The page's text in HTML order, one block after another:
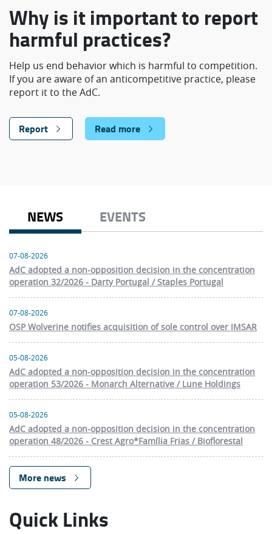
Why is it important to report
harmful practices?
Help us end behavior which is harmful to competition.
If you are aware of an anticompetitive practice, please
report it to the AdC.
Report Read more
NEWS EVENTS
07-08-2026
AdC adopted a non-opposition decision in the concentration
operation 32/2026 - Darty Portugal / Staples Portugal
07-08-2026
OSP Wolverine notifies acquisition of sole control over IMSAR
05-08-2026
AdC adopted a non-opposition decision in the concentration
operation 53/2026 - Monarch Alternative / Lune Holdings
05-08-2026
AdC adopted a non-opposition decision in the concentration
operation 48/2026 - Crest Agro*Família Frias / Bioflorestal
More news
Quick Links